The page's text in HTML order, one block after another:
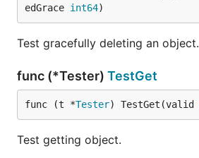
edGrace int64)
Test gracefully deleting an object.
func (*Tester) TestGet
func (t *Tester) TestGet(valid
Test getting object.